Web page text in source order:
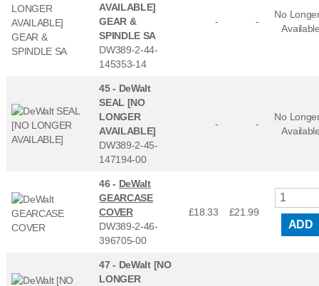
AVAILABLE]
GEAR &
SPINDLE SA
DW389-2-44-
145353-14
- -
No
45 - DeWalt
SEAL [NO
LONGER
AVAILABLE]
DW389-2-45-
147194-00
- -
No
46 - DeWalt
GEARCASE
COVER
DW389-2-46-
396705-00
£18.33 £21.99
ADD
47 - DeWalt [NO
LONGER